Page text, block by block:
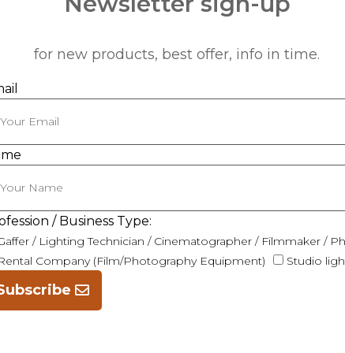
for new products, best offer, info in time.
/ Business Type:
/ Lighting Technician / Cinematographer / Filmmaker /
Company (Film/Photography Equipment)
Studio